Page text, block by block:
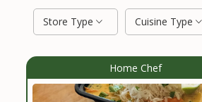
Store Type Cuisine Type
Home Chef